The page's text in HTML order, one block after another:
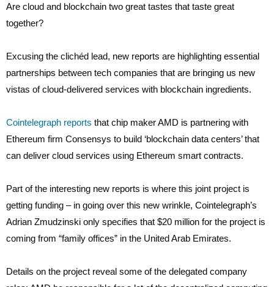
Are cloud and blockchain two great tastes that taste great
together?
Excusing the clichéd lead, new reports are highlighting essential
partnerships between tech companies that are bringing us new
vistas of cloud-delivered services with blockchain ingredients.
Cointelegraph reports that chip maker AMD is partnering with
Ethereum firm Consensys to build ‘blockchain data centers’ that
can deliver cloud services using Ethereum smart contracts.
Part of the interesting new reports is where this joint project is
getting funding – in going over this new wrinkle, Cointelegraph’s
Adrian Zmudzinski only specifies that $20 million for the project is
coming from “family offices” in the United Arab Emirates.
Details on the project reveal some of the delegated company